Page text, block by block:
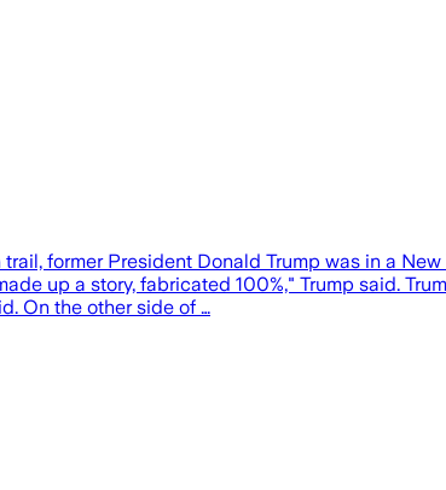
former President Donald Trump was in a
up a story, fabricated 100%," Trump said.
On the other side of …